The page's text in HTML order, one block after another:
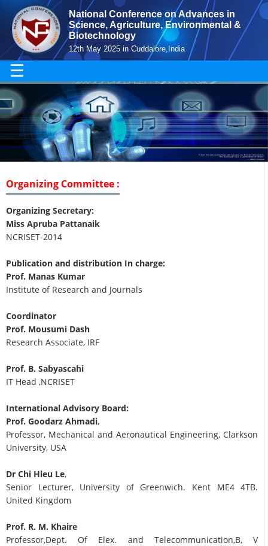
National Conference on Advances in
Science, Agriculture, Environmental &
Biotechnology
12th May 2025 in Cuddalore,India
☰
Organizing Committee :
Organizing Secretary:
Miss Apruba Pattanaik
NCRISET-2014
Publication and distribution In charge:
Prof. Manas Kumar
Institute of Research and Journals
Coordinator
Prof. Mousumi Dash
Research Associate, IRF
Prof. B. Sabyascahi
IT Head ,NCRISET
International Advisory Board:
Prof. Goodarz Ahmadi,
Professor, Mechanical and Aeronautical Engineering, Clarkson
University, USA
Dr Chi Hieu Le,
Senior Lecturer, University of Greenwich. Kent ME4 4TB.
United Kingdom
Prof. R. M. Khaire
Professor,Dept. Of Elex. and Telecommunication,B, V